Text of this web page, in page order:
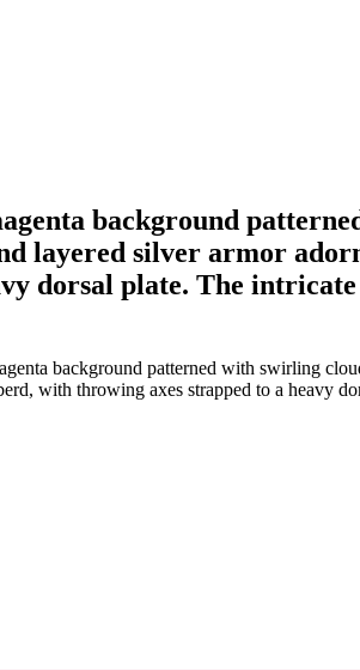
background
layered silver armor
dorsal plate. The
background patterned with swirling
with throwing axes strapped to a heavy